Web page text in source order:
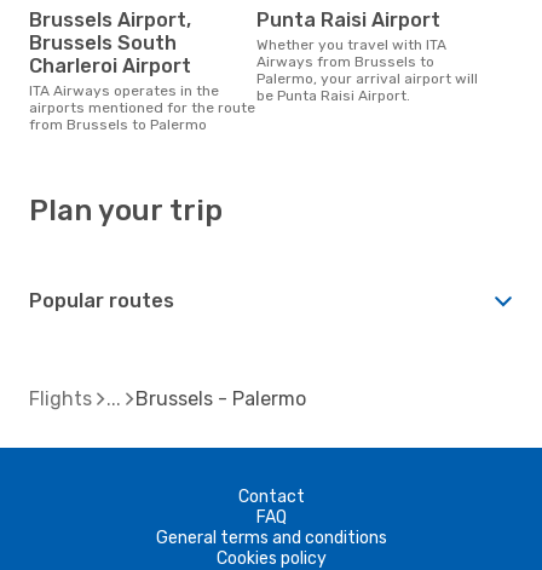
Brussels Airport,
Brussels South
Charleroi Airport
ITA Airways operates in the
airports mentioned for the route
from Brussels to Palermo
Punta Raisi Airport
Whether you travel with ITA
Airways from Brussels to
Palermo, your arrival airport will
be Punta Raisi Airport.
Plan your trip
Popular routes
Flights Brussels - Palermo
Contact
FAQ
General terms and conditions
Cookies policy